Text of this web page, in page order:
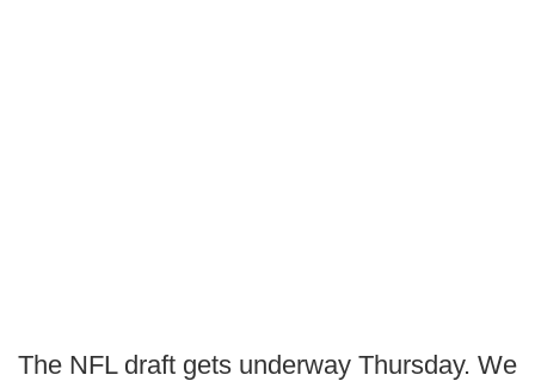
The NFL draft gets underway Thursday. We